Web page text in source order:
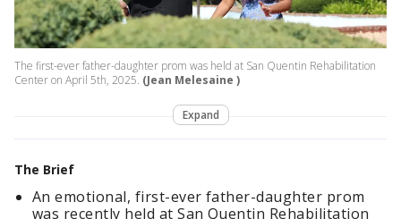
The first-ever father-daughter prom was held at San Quentin Rehabilitation
Center on April 5th, 2025. (Jean Melesaine )
Expand
The Brief
An emotional, first-ever father-daughter prom
was recently held at San Quentin Rehabilitation